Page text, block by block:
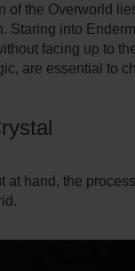
of the Overworld
Staring into
facing up to
are essential to
at hand, the